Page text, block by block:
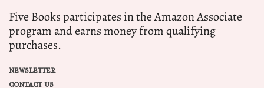
Five Books participates in the Amazon Associate
program and earns money from qualifying
purchases.
NEWSLETTER
CONTACT US